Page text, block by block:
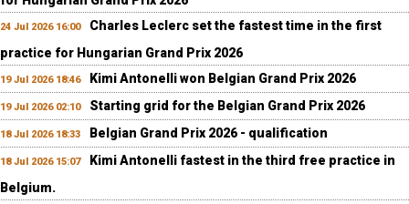
24 Jul 2026 16:00
Charles Leclerc set the fastest time in the first
practice for Hungarian Grand Prix 2026
19 Jul 2026 18:46 Kimi Antonelli won Belgian Grand Prix 2026
19 Jul 2026 02:10 Starting grid for the Belgian Grand Prix 2026
18 Jul 2026 18:33 Belgian Grand Prix 2026 - qualification
18 Jul 2026 15:07
Kimi Antonelli fastest in the third free practice in
Belgium.